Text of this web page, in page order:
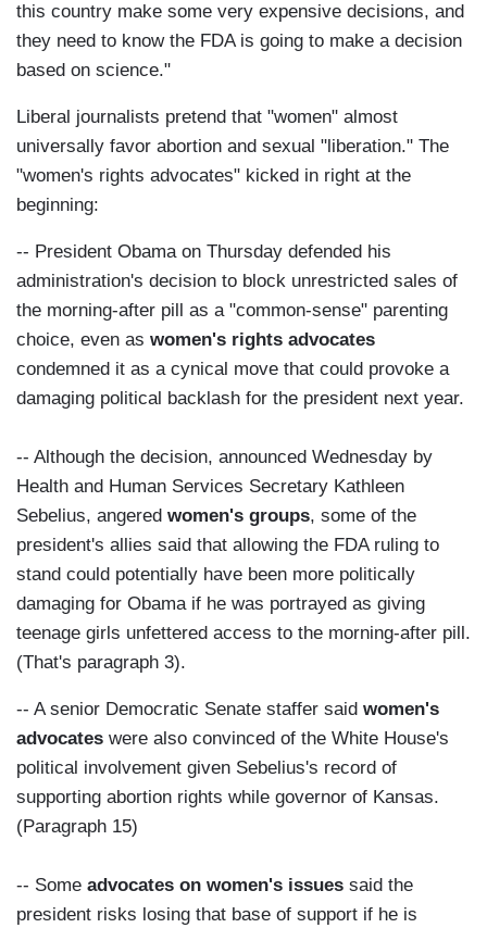
this country make some very expensive decisions, and
they need to know the FDA is going to make a decision
based on science."
Liberal journalists pretend that "women" almost
universally favor abortion and sexual "liberation." The
"women's rights advocates" kicked in right at the
beginning:
-- President Obama on Thursday defended his
administration's decision to block unrestricted sales of
the morning-after pill as a "common-sense" parenting
choice, even as women's rights advocates
condemned it as a cynical move that could provoke a
damaging political backlash for the president next year.
-- Although the decision, announced Wednesday by
Health and Human Services Secretary Kathleen
Sebelius, angered women's groups, some of the
president's allies said that allowing the FDA ruling to
stand could potentially have been more politically
damaging for Obama if he was portrayed as giving
teenage girls unfettered access to the morning-after pill.
(That's paragraph 3).
-- A senior Democratic Senate staffer said women's
advocates were also convinced of the White House's
political involvement given Sebelius's record of
supporting abortion rights while governor of Kansas.
(Paragraph 15)
-- Some advocates on women's issues said the
president risks losing that base of support if he is